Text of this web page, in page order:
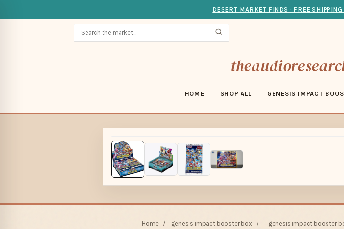
DESERT MARKET FINDS · FREE
HOME SHOP ALL GENESIS IMPACT
Home / genesis impact booster box /
genesis impact booster